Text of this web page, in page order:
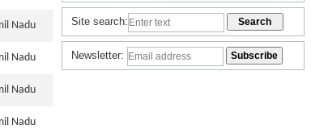
Nadu
Nadu
Nadu
Nadu
Site search:
Newsletter: